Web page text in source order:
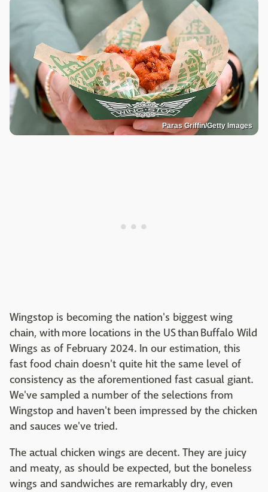
Paras Griffin/Getty Images
Wingstop is becoming the nation's biggest wing
chain, with more locations in the US than Buffalo Wild
Wings as of February 2024. In our estimation, this
fast food chain doesn't quite hit the same level of
consistency as the aforementioned fast casual giant.
We've sampled a number of the selections from
Wingstop and haven't been impressed by the chicken
and sauces we've tried.
The actual chicken wings are decent. They are juicy
and meaty, as should be expected, but the boneless
wings and sandwiches are remarkably dry, even